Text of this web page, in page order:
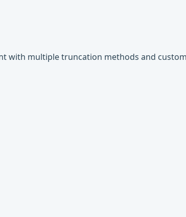
with multiple truncation methods and